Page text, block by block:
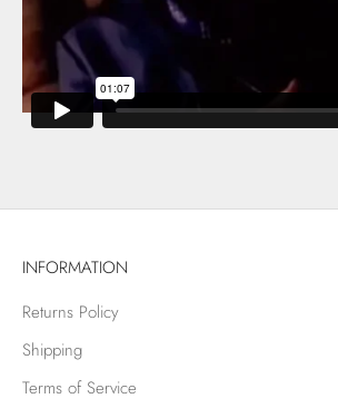
INFORMATION
Returns Policy
Shipping
Terms of Service